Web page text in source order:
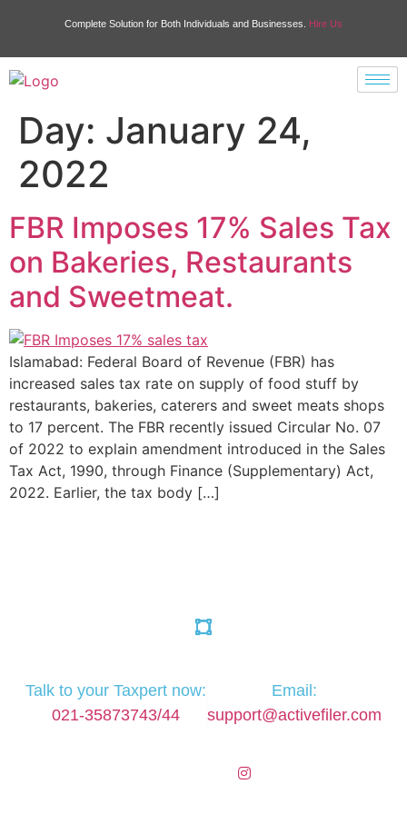
Complete Solution for Both Individuals and Businesses. Hire Us
Day: January 24,
2022
FBR Imposes 17% Sales Tax
on Bakeries, Restaurants
and Sweetmeat.
Islamabad: Federal Board of Revenue (FBR) has
increased sales tax rate on supply of food stuff by
restaurants, bakeries, caterers and sweet meats shops
to 17 percent. The FBR recently issued Circular No. 07
of 2022 to explain amendment introduced in the Sales
Tax Act, 1990, through Finance (Supplementary) Act,
2022. Earlier, the tax body […]
Talk to your Taxpert now:
021-35873743/44
Email:
support@activefiler.com